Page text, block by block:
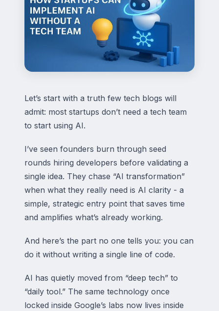
Let’s start with a truth few tech blogs will
admit: most startups don’t need a tech team
to start using AI.
I’ve seen founders burn through seed
rounds hiring developers before validating a
single idea. They chase “AI transformation”
when what they really need is AI clarity - a
simple, strategic entry point that saves time
and amplifies what’s already working.
And here’s the part no one tells you: you can
do it without writing a single line of code.
AI has quietly moved from “deep tech” to
“daily tool.” The same technology once
locked inside Google’s labs now lives inside